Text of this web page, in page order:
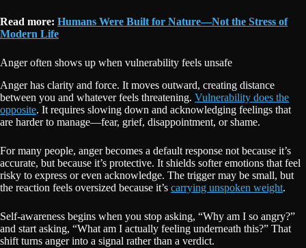
Read more: Humans Were Built for Nature—Not the Stress of
Modern Life
Anger often shows up when vulnerability feels unsafe
Anger has clarity and force. It moves outward, creating distance
between you and whatever feels threatening. Vulnerability does the
opposite. It requires slowing down and acknowledging feelings that
are harder to manage—fear, grief, disappointment, or shame.
For many people, anger becomes a default response not because it’s
accurate, but because it’s protective. It shields softer emotions that feel
risky to express or even acknowledge. The trigger may be small, but
the reaction feels oversized because it’s carrying unspoken weight.
Self-awareness begins when you stop asking, “Why am I so angry?”
and start asking, “What am I actually feeling underneath this?” That
shift turns anger into a signal rather than a verdict.